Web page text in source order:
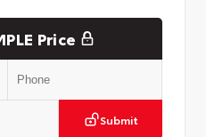
Price
Submit